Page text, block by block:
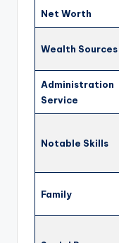
Net Worth
Wealth Sources
Administration
Service
Notable Skills
Family